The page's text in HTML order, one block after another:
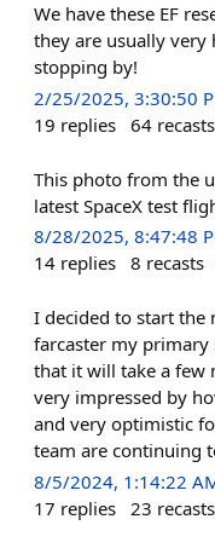
We have these EF
they are usually
stopping by!
2/25/2025, 3:30:50
19 replies 64 recasts
This photo from the
latest SpaceX test
8/28/2025, 8:47:48
14 replies 8 recasts
I decided to start the
farcaster my
that it will take a few
very impressed by
and very optimistic
team are continuing
8/5/2024, 1:14:22
17 replies 23 recasts